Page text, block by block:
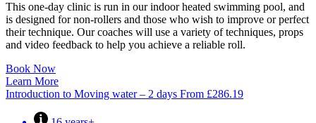
This one-day clinic is run in our indoor heated swimming pool, and
is designed for non-rollers and those who wish to improve or perfect
their technique. Our coaches will use a variety of techniques, props
and video feedback to help you achieve a reliable roll.
Book Now
Learn More
Introduction to Moving water – 2 days From £286.19